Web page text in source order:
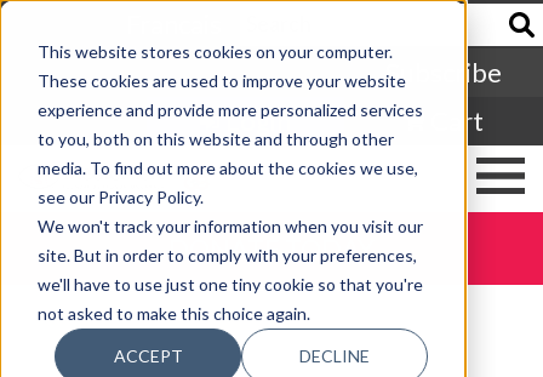
This website stores cookies on your computer.
These cookies are used to improve your website
experience and provide more personalized services
to you, both on this website and through other
media. To find out more about the cookies we use,
see our Privacy Policy.
We won't track your information when you visit our
site. But in order to comply with your preferences,
we'll have to use just one tiny cookie so that you're
not asked to make this choice again.
ACCEPT DECLINE
Subscribe
Login
Cart
DONATE TODAY